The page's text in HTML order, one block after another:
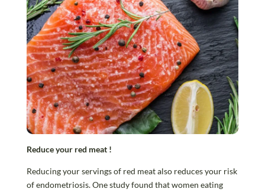
Reduce your red meat !
Reducing your servings of red meat also reduces your risk
of endometriosis. One study found that women eating